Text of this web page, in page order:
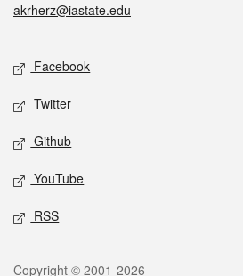
akrherz@iastate.edu
Social media
Facebook
Twitter
Github
YouTube
RSS
Copyright © 2001-2026